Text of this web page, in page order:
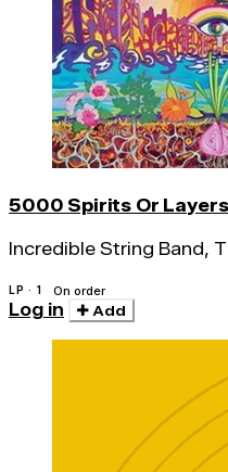
5000 Spirits Or
Incredible String Band,
LP · 1 On order
Log in Add